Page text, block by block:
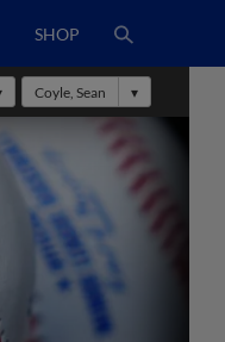
SHOP
Coyle, Sean